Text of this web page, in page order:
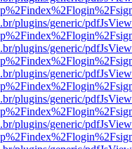
plugins/generic/
plugins/generic/
plugins/generic/
plugins/generic/
plugins/generic/